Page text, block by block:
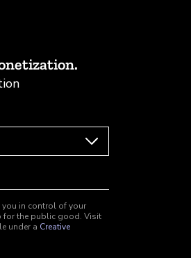
in control of your
for the public good. Visit
under a Creative